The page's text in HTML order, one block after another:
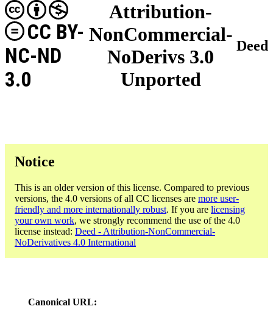
Attribution-
NonCommercial-
NoDerivs 3.0
Unported
CC BY-
NC-ND
3.0
Deed
Notice
This is an older version of this license. Compared to previous
versions, the 4.0 versions of all CC licenses are more user-
friendly and more internationally robust. If you are licensing
your own work, we strongly recommend the use of the 4.0
license instead: Deed - Attribution-NonCommercial-
NoDerivatives 4.0 International
Canonical URL